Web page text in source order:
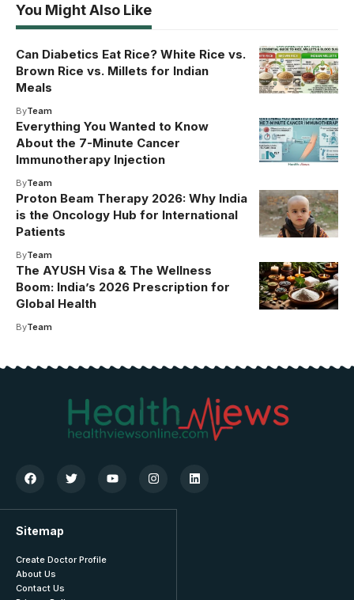
You Might Also Like
Can Diabetics Eat Rice? White Rice vs.
Brown Rice vs. Millets for Indian
Meals
ByTeam
Everything You Wanted to Know
About the 7-Minute Cancer
Immunotherapy Injection
ByTeam
Proton Beam Therapy 2026: Why India
is the Oncology Hub for International
Patients
ByTeam
The AYUSH Visa & The Wellness
Boom: India’s 2026 Prescription for
Global Health
ByTeam
Sitemap
Create Doctor Profile
About Us
Contact Us